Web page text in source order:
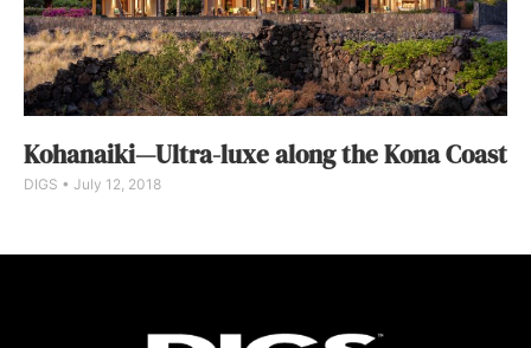
Kohanaiki—Ultra-luxe along the Kona Coast
DIGS July 12, 2018